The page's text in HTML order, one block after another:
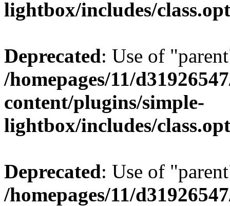
lightbox/includes/
Deprecated: Use of
/homepages/11/
content/plugins/simple-
lightbox/includes/
Deprecated: Use of
/homepages/11/